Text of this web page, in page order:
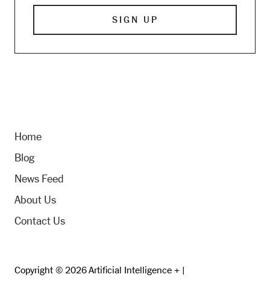
Home
Blog
News Feed
About Us
Contact Us
Copyright © 2026 Artificial Intelligence + |